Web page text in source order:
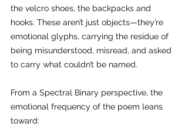
the velcro shoes, the backpacks and
hooks. These aren’t just objects—they’re
emotional glyphs, carrying the residue of
being misunderstood, misread, and asked
to carry what couldn’t be named.
From a Spectral Binary perspective, the
emotional frequency of the poem leans
toward: